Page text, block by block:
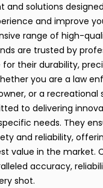
and solutions
and improve
range of high-
are trusted by
their durability,
you are a law
or a recreational
to delivering
needs. They
and reliability,
value in the market.
accuracy,
shot.